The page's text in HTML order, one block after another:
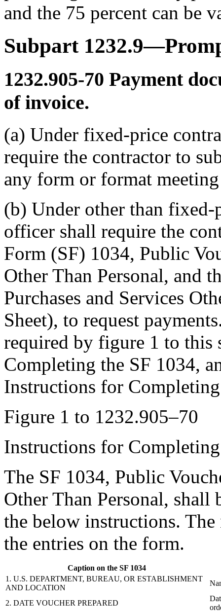
and the 75 percent can be
Subpart
1232.905-70 Payment
of invoice.
(a) Under fixed-price
require the contractor to
any form or format
(b) Under other than
officer shall require the
Form (SF) 1034, Public
Other Than Personal, and
Purchases and Services
Sheet), to request
required by figure 1 to this
Completing the SF 1034,
Instructions for
Figure 1 to 1232.905–70
Instructions for
The SF 1034, Public
Other Than Personal, shall
the below instructions.
the entries on the form.
Caption on the SF 1034
1. U.S. DEPARTMENT, BUREAU, OR ESTABLISHMENT
AND LOCATION
2. DATE VOUCHER PREPARED